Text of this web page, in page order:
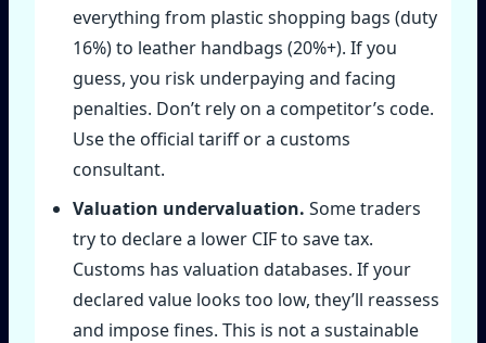
everything from plastic shopping bags (duty
16%) to leather handbags (20%+). If you
guess, you risk underpaying and facing
penalties. Don’t rely on a competitor’s code.
Use the official tariff or a customs
consultant.
Valuation undervaluation. Some traders
try to declare a lower CIF to save tax.
Customs has valuation databases. If your
declared value looks too low, they’ll reassess
and impose fines. This is not a sustainable